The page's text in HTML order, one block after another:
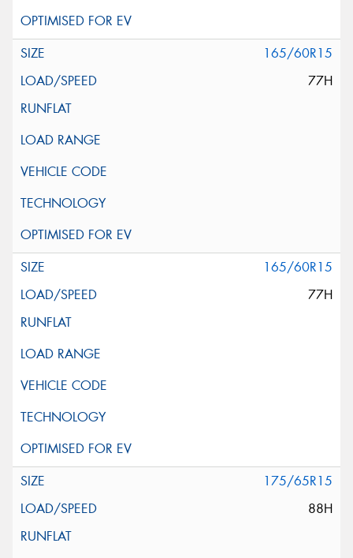
165/60R15
77H
165/60R15
77H
175/65R15
88H